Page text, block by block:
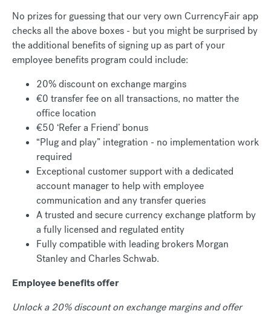
No prizes for guessing that our very own CurrencyFair app
checks all the above boxes - but you might be surprised by
the additional benefits of signing up as part of your
employee benefits program could include:
20% discount on exchange margins
€0 transfer fee on all transactions, no matter the
office location
€50 ‘Refer a Friend’ bonus
“Plug and play” integration - no implementation work
required
Exceptional customer support with a dedicated
account manager to help with employee
communication and any transfer queries
A trusted and secure currency exchange platform by
a fully licensed and regulated entity
Fully compatible with leading brokers Morgan
Stanley and Charles Schwab.
Employee benefits offer
Unlock a 20% discount on exchange margins and offer